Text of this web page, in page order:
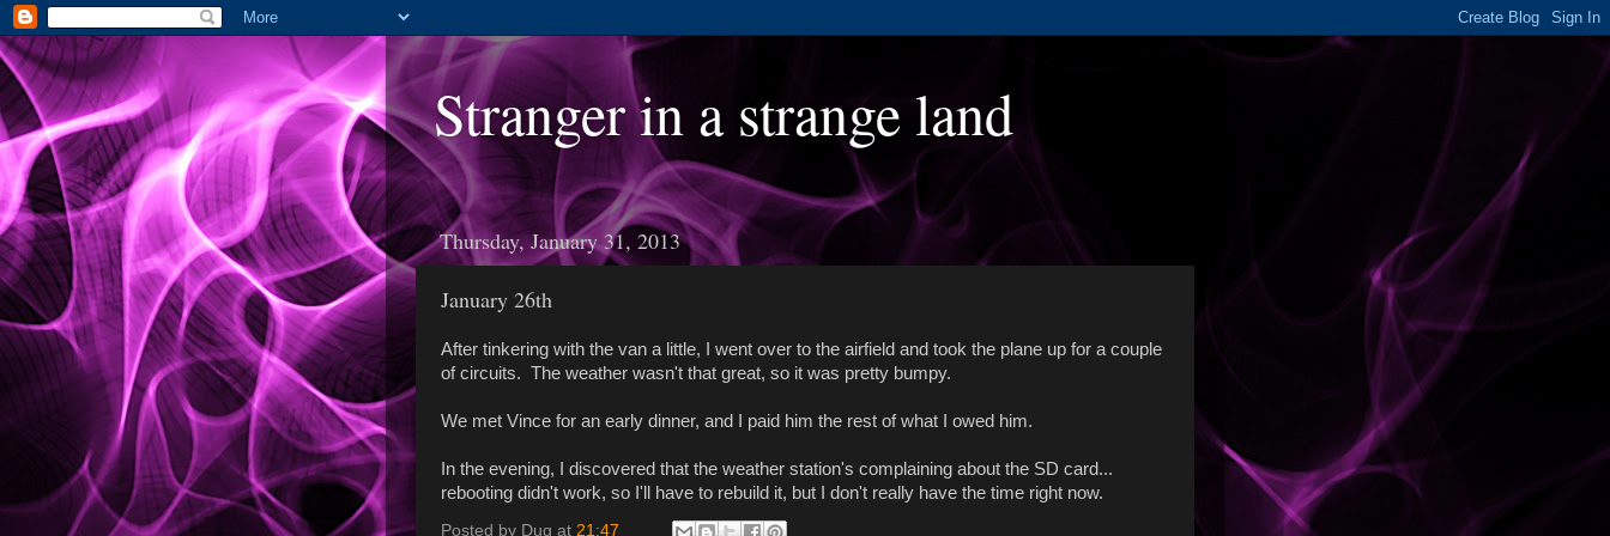
Stranger in a strange land
Thursday, January 31, 2013
January 26th
After tinkering with the van a little, I went over to the airfield and took the plane up for a couple
of circuits. The weather wasn't that great, so it was pretty bumpy.
We met Vince for an early dinner, and I paid him the rest of what I owed him.
In the evening, I discovered that the weather station's complaining about the SD card...
rebooting didn't work, so I'll have to rebuild it, but I don't really have the time right now.
Posted by Dug at 21:47